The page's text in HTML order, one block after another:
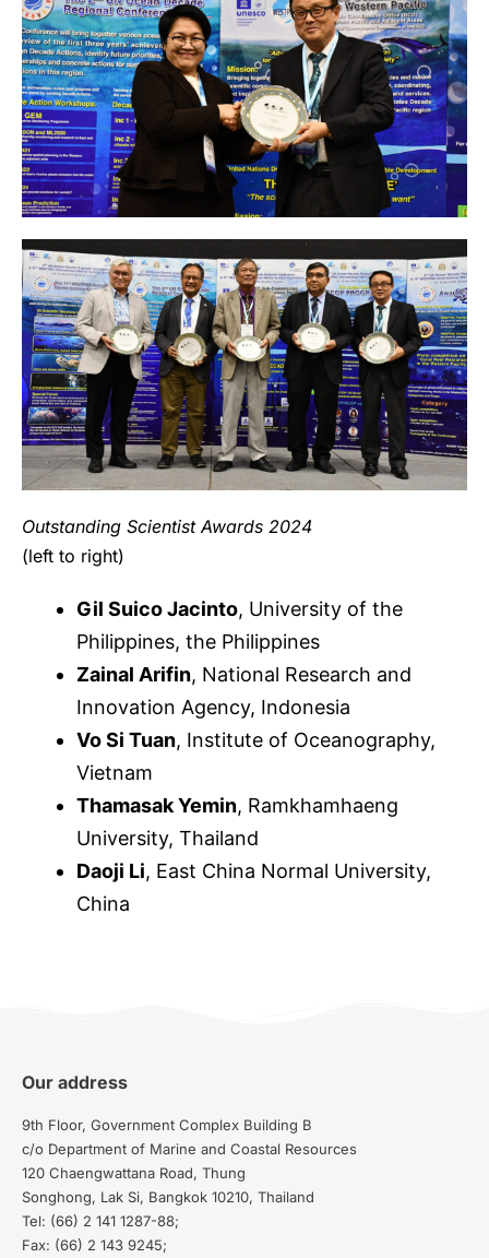
Outstanding Scientist Awards 2024
(left to right)
Gil Suico Jacinto, University of the
Philippines, the Philippines
Zainal Arifin, National Research and
Innovation Agency, Indonesia
Vo Si Tuan, Institute of Oceanography,
Vietnam
Thamasak Yemin, Ramkhamhaeng
University, Thailand
Daoji Li, East China Normal University,
China
Our address
9th Floor, Government Complex Building B
c/o Department of Marine and Coastal Resources
120 Chaengwattana Road, Thung
Songhong, Lak Si, Bangkok 10210, Thailand
Tel: (66) 2 141 1287-88;
Fax: (66) 2 143 9245;